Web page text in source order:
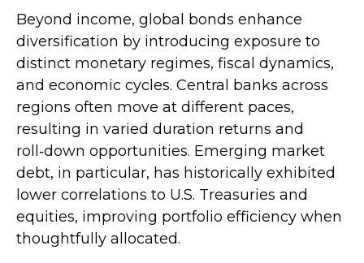
Beyond income, global bonds enhance
diversification by introducing exposure to
distinct monetary regimes, fiscal dynamics,
and economic cycles. Central banks across
regions often move at different paces,
resulting in varied duration returns and
roll ‑down opportunities. Emerging market
debt, in particular, has historically exhibited
lower correlations to U.S. Treasuries and
equities, improving portfolio efficiency when
thoughtfully allocated.